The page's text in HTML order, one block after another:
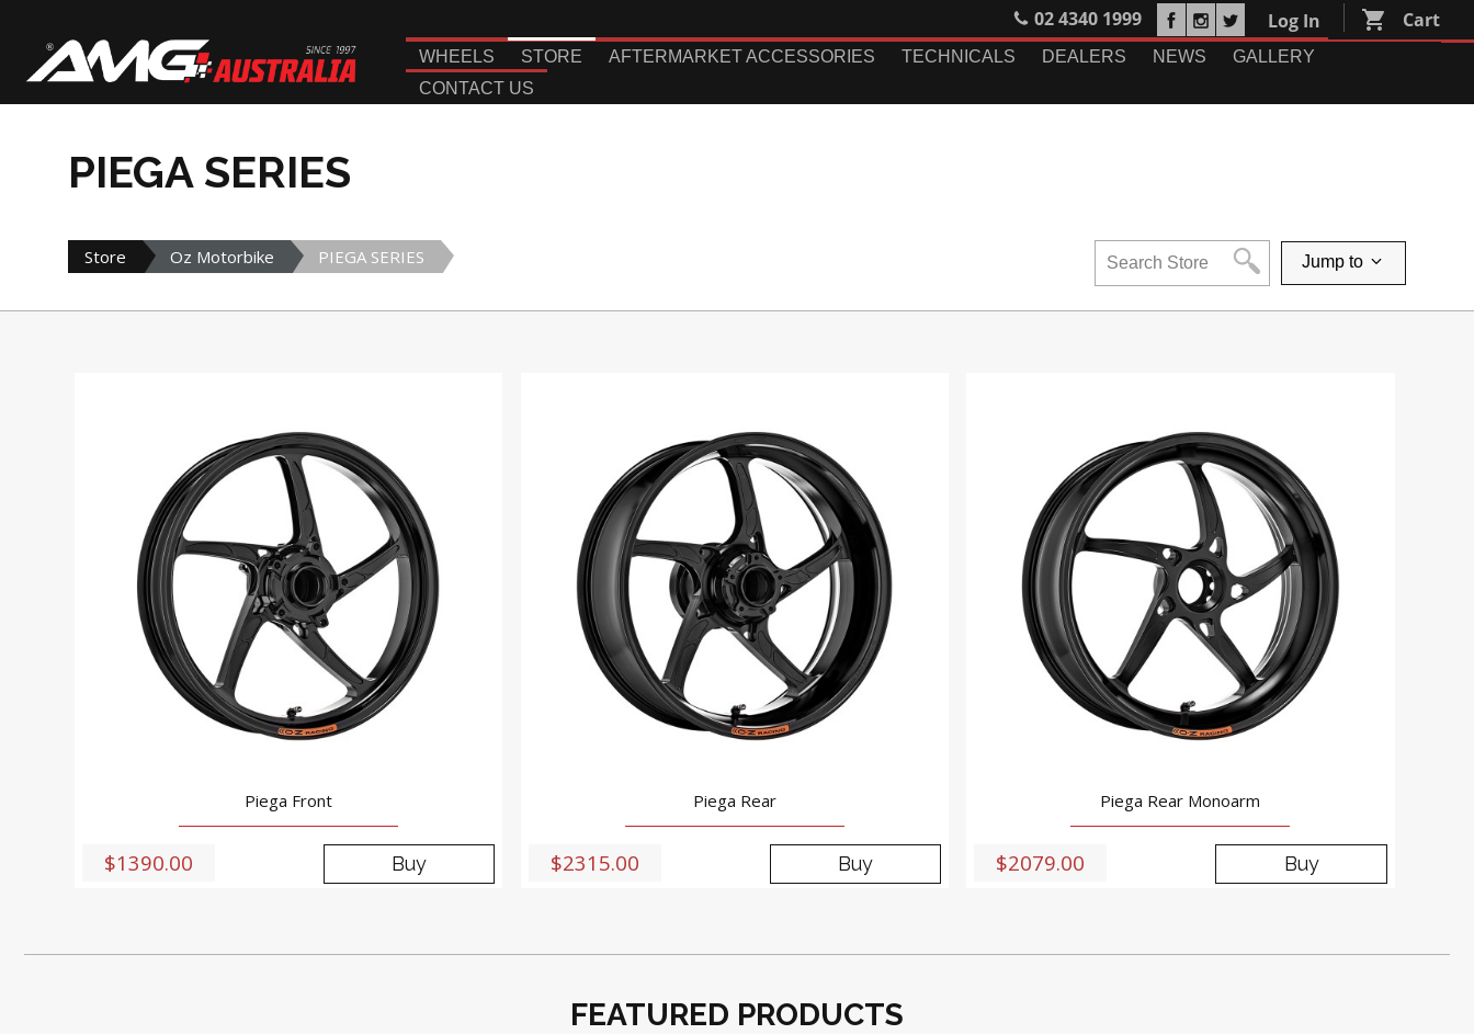
02 4340 1999 Log In shopping_cart Cart
WHEELS STORE AFTERMARKET ACCESSORIES TECHNICALS DEALERS NEWS
GALLERY
CONTACT US
PIEGA SERIES
Store Oz Motorbike PIEGA SERIES Jump to
Piega Front
$1390.00 Buy
Piega Rear
$2315.00 Buy
Piega Rear Monoarm
$2079.00 Buy
FEATURED PRODUCTS